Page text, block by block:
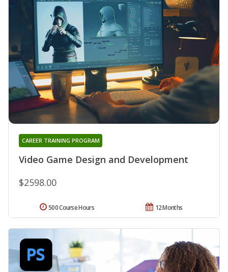
Video Game Design and Development
CAREER TRAINING PROGRAM
$2598.00
12 Months
500 Course Hours